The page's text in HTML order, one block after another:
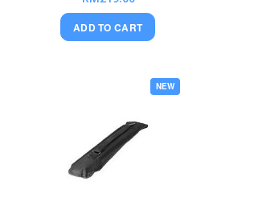
ADD TO CART
NEW